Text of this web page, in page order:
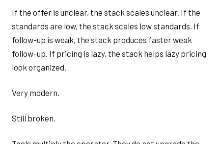
If the offer is unclear, the stack scales unclear. If the
standards are low, the stack scales low standards. If
follow-up is weak, the stack produces faster weak
follow-up. If pricing is lazy, the stack helps lazy pricing
look organized.
Very modern.
Still broken.